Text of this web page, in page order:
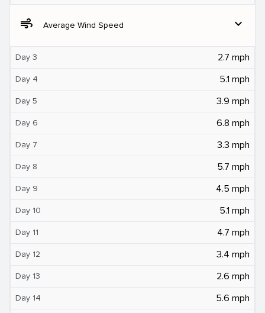
air Average Wind Speed expand_more
Day 3 2.7 mph
Day 4 5.1 mph
Day 5 3.9 mph
Day 6 6.8 mph
Day 7 3.3 mph
Day 8 5.7 mph
Day 9 4.5 mph
Day 10 5.1 mph
Day 11 4.7 mph
Day 12 3.4 mph
Day 13 2.6 mph
Day 14 5.6 mph